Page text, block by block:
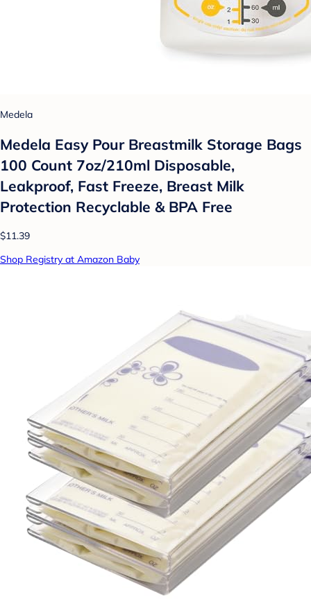
Medela
Medela Easy Pour Breastmilk Storage Bags
100 Count 7oz/210ml Disposable,
Leakproof, Fast Freeze, Breast Milk
Protection Recyclable & BPA Free
$11.39
Shop Registry at Amazon Baby